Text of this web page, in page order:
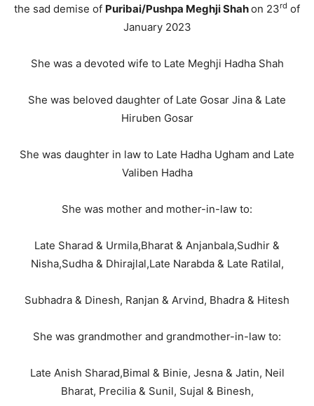
the sad demise of Puribai/Pushpa Meghji Shahon 23rd of
January 2023
She was a devoted wife to Late Meghji Hadha Shah
She was beloved daughter of Late Gosar Jina & Late
Hiruben Gosar
She was daughter in law to Late Hadha Ugham and Late
Valiben Hadha
She was mother and mother-in-law to:
Late Sharad & Urmila,Bharat & Anjanbala,Sudhir &
Nisha,Sudha & Dhirajlal,Late Narabda & Late Ratilal,
Subhadra & Dinesh, Ranjan & Arvind, Bhadra & Hitesh
She was grandmother and grandmother-in-law to:
Late Anish Sharad,Bimal & Binie, Jesna & Jatin, Neil
Bharat, Precilia & Sunil, Sujal & Binesh,